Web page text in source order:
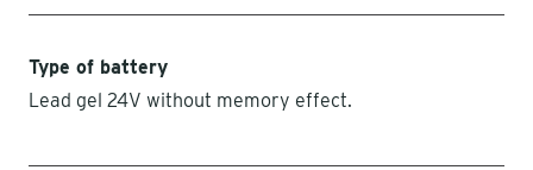
Type of battery
Lead gel 24V without memory effect.